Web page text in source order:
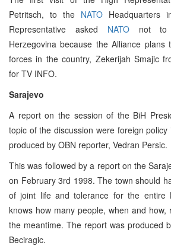
Petritsch, to the NATO Headquarters
Representative asked NATOnot to
Herzegovina because the Alliance plans
forces in the country, Zekerijah Smajic
for TV INFO.
Sarajevo
A report on the session of the BiH
topic of the discussion were foreign
produced by OBN reporter, Vedran Persic.
This was followed by a report on the
on February 3rd 1998. The town should
of joint life and tolerance for the entire
knows how many people, when and how,
the meantime. The report was produced
Beciragic.